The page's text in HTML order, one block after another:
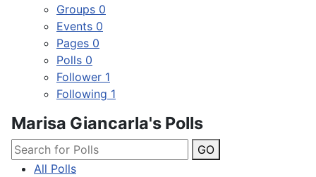
Groups 0
Events 0
Pages 0
Polls 0
Follower 1
Following 1
Marisa Giancarla's Polls
GO
All Polls